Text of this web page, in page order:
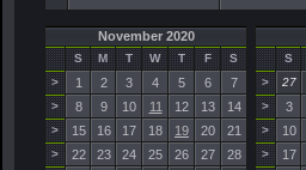
November 2020
S M T W T F
S
>
1 2 3 4 5 6 7
> 8 9 10 11 12 13 14
> 15 16 17 18 19 20 21
> 22 23 24 25 26 27 28
S
>
27
> 3
> 10
> 17